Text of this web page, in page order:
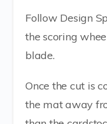
Follow Design
the scoring
blade.
Once the cut is
the mat away